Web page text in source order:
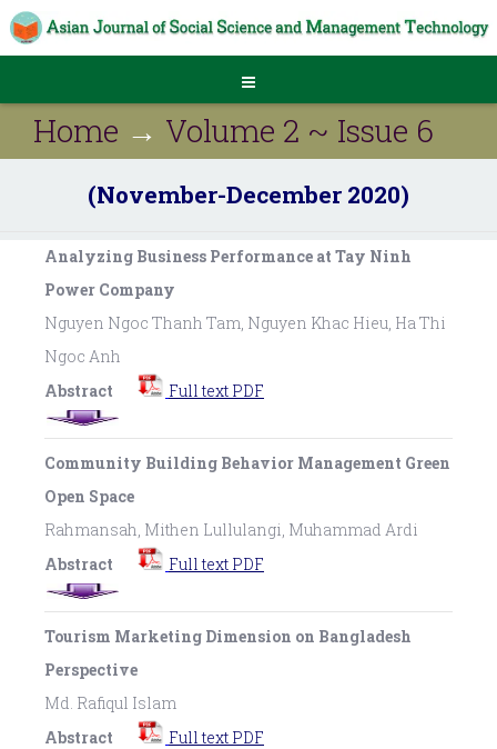
Home → Volume 2 ~ Issue 6
(November-December 2020)
Analyzing Business Performance at Tay Ninh
Power Company
Nguyen Ngoc Thanh Tam, Nguyen Khac Hieu, Ha Thi
Ngoc Anh
Abstract
Full text PDF
Community Building Behavior Management Green
Open Space
Rahmansah, Mithen Lullulangi, Muhammad Ardi
Abstract
Full text PDF
Tourism Marketing Dimension on Bangladesh
Perspective
Md. Rafiqul Islam
Abstract
Full text PDF